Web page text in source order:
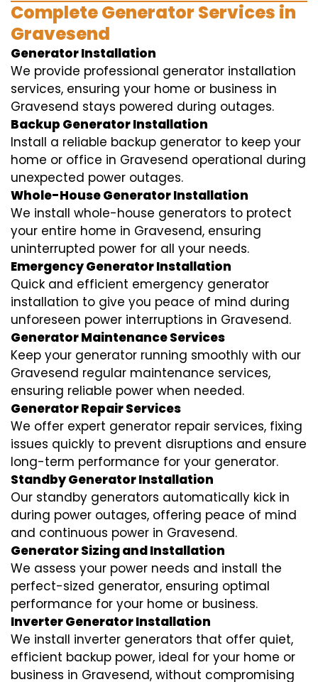
Complete Generator Services in
Gravesend
Generator Installation
We provide professional generator installation
services, ensuring your home or business in
Gravesend stays powered during outages.
Backup Generator Installation
Install a reliable backup generator to keep your
home or office in Gravesend operational during
unexpected power outages.
Whole-House Generator Installation
We install whole-house generators to protect
your entire home in Gravesend, ensuring
uninterrupted power for all your needs.
Emergency Generator Installation
Quick and efficient emergency generator
installation to give you peace of mind during
unforeseen power interruptions in Gravesend.
Generator Maintenance Services
Keep your generator running smoothly with our
Gravesend regular maintenance services,
ensuring reliable power when needed.
Generator Repair Services
We offer expert generator repair services, fixing
issues quickly to prevent disruptions and ensure
long-term performance for your generator.
Standby Generator Installation
Our standby generators automatically kick in
during power outages, offering peace of mind
and continuous power in Gravesend.
Generator Sizing and Installation
We assess your power needs and install the
perfect-sized generator, ensuring optimal
performance for your home or business.
Inverter Generator Installation
We install inverter generators that offer quiet,
efficient backup power, ideal for your home or
business in Gravesend, without compromising